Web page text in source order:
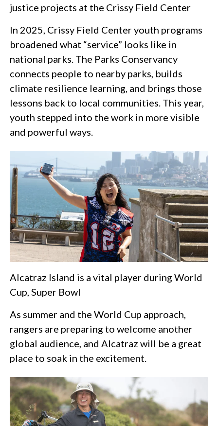
justice projects at the Crissy Field Center
In 2025, Crissy Field Center youth programs
broadened what “service” looks like in
national parks. The Parks Conservancy
connects people to nearby parks, builds
climate resilience learning, and brings those
lessons back to local communities. This year,
youth stepped into the work in more visible
and powerful ways.
Alcatraz Island is a vital player during World
Cup, Super Bowl
As summer and the World Cup approach,
rangers are preparing to welcome another
global audience, and Alcatraz will be a great
place to soak in the excitement.